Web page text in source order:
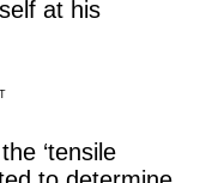
at his
‘tensile